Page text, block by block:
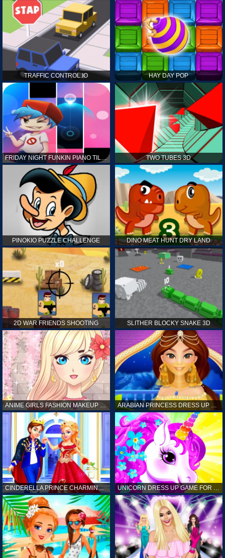
TRAFFIC CONTROL.IO HAY DAY POP
FRIDAY NIGHT FUNKIN PIANO TILES TWO TUBES 3D
PINOKIO PUZZLE CHALLENGE DINO MEAT HUNT DRY LAND
2D WAR FRIENDS SHOOTING SLITHER BLOCKY SNAKE 3D
ANIME GIRLS FASHION MAKEUP GAME FOR GIRL ARABIAN PRINCESS DRESS UP GAME FOR GIRL
CINDERELLA PRINCE CHARMING GAME FOR GIRL